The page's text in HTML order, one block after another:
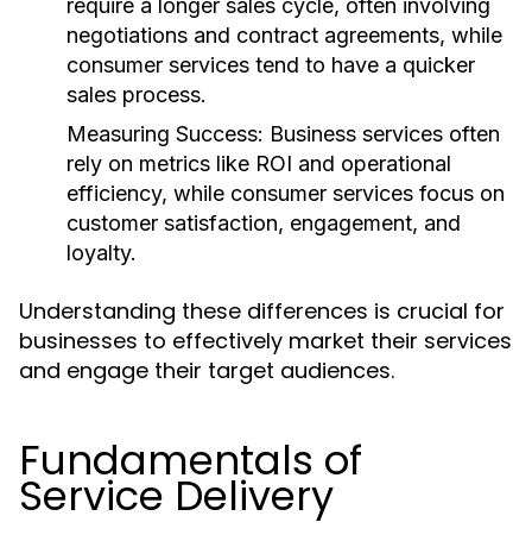
require a longer sales cycle, often involving
negotiations and contract agreements, while
consumer services tend to have a quicker
sales process.
Measuring Success: Business services often
rely on metrics like ROI and operational
efficiency, while consumer services focus on
customer satisfaction, engagement, and
loyalty.
Understanding these differences is crucial for
businesses to effectively market their services
and engage their target audiences.
Fundamentals of
Service Delivery